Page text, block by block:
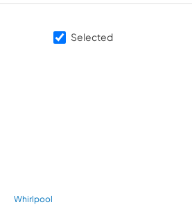
Selected
Whirlpool